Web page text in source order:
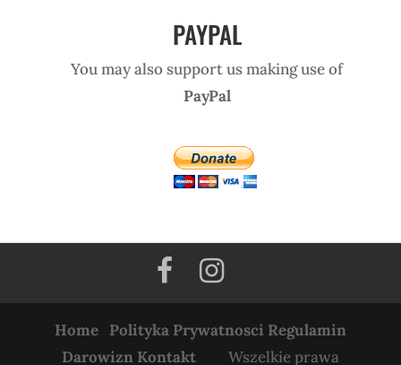
PAYPAL
You may also support us making use of
PayPal
Home Polityka Prywatnosci Regulamin
Darowizn KontaktWszelkie prawa